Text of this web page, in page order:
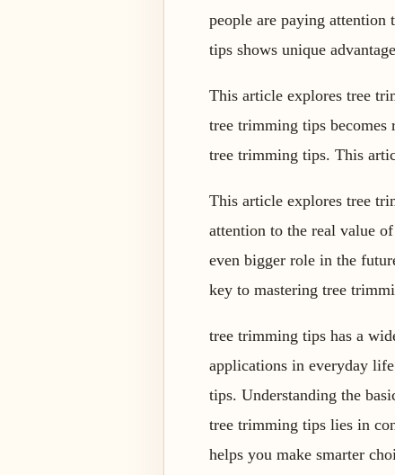
people are paying
tips shows unique
This article explores tree
tree trimming tips becomes
tree trimming tips. This
This article explores tree
attention to the real value
even bigger role in the
key to mastering tree
tree trimming tips has a
applications in everyday
tips. Understanding the
tree trimming tips lies in
helps you make smarter